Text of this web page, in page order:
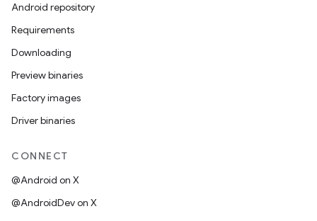
Android repository
Requirements
Downloading
Preview binaries
Factory images
Driver binaries
CONNECT
@Android on X
@AndroidDev on X